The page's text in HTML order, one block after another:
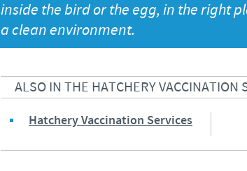
Global presence
inside the bird or the egg, in the right
a clean environment.
ALSO IN THE HATCHERY VACCINATION
Hatchery Vaccination Services